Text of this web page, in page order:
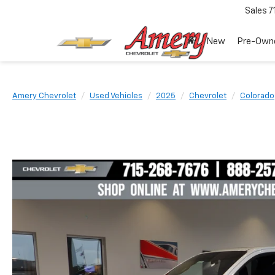
Sales
New Pre-
Amery Chevrolet Used Vehicles 2025 Chevrolet Colorado